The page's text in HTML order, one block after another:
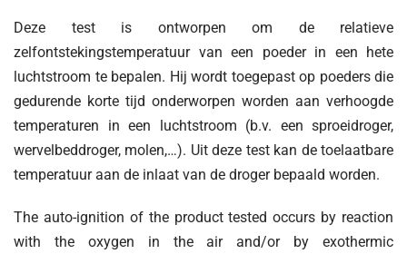
Deze test is ontworpen om de relatieve
zelfontstekingstemperatuur van een poeder in een hete
luchtstroom te bepalen. Hij wordt toegepast op poeders die
gedurende korte tijd onderworpen worden aan verhoogde
temperaturen in een luchtstroom (b.v. een sproeidroger,
wervelbeddroger, molen,…). Uit deze test kan de toelaatbare
temperatuur aan de inlaat van de droger bepaald worden.
The auto-ignition of the product tested occurs by reaction
with the oxygen in the air and/or by exothermic